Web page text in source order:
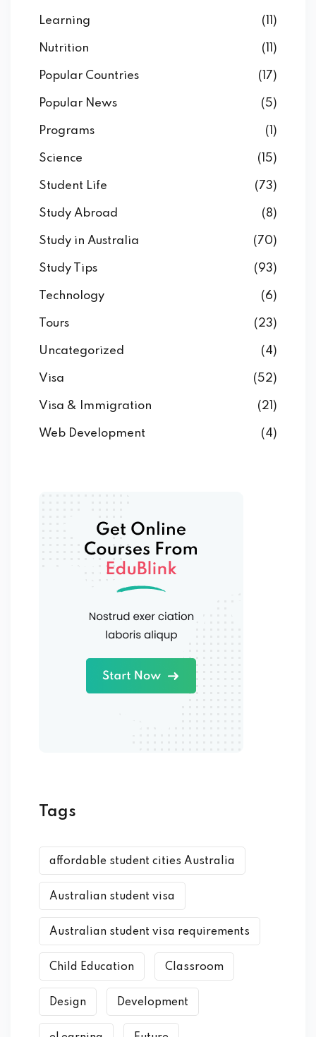
Learning (11)
Nutrition (11)
Popular Countries (17)
Popular News (5)
Programs (1)
Science (15)
Student Life (73)
Study Abroad (8)
Study in Australia (70)
Study Tips (93)
Technology (6)
Tours (23)
Uncategorized (4)
Visa (52)
Visa & Immigration (21)
Web Development (4)
Tags
affordable student cities Australia
Australian student visa
Australian student visa requirements
Child Education Classroom
Design Development